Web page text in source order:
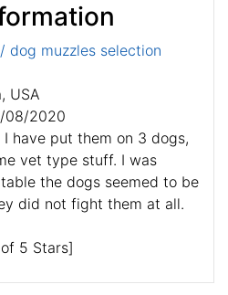
dog muzzles selection
USA
08/2020
have put them on 3 dogs,
vet type stuff. I was
the dogs seemed to be
did not fight them at all.
5 Stars]